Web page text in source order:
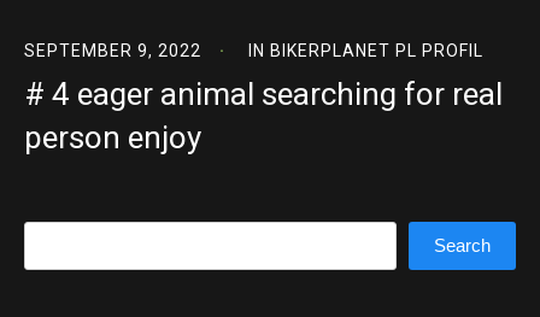
SEPTEMBER 9, 2022 IN BIKERPLANET PL PROFIL
# 4 eager animal searching for real
person enjoy
Search